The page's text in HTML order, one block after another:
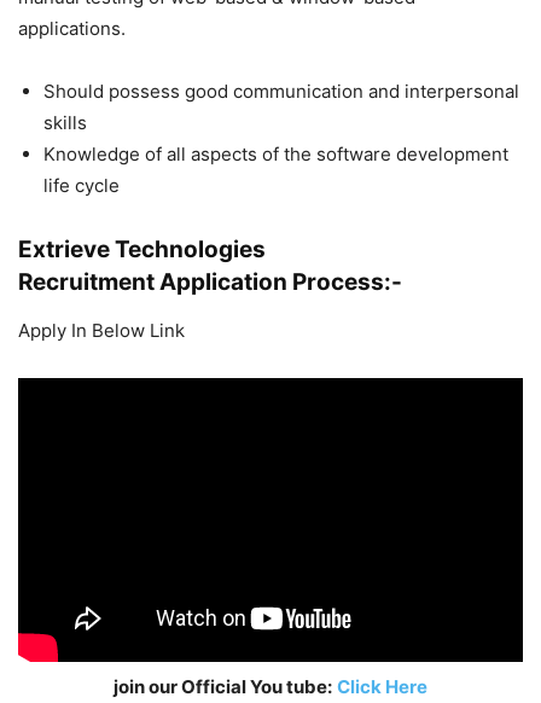
applications.
Should possess good communication and interpersonal
skills
Knowledge of all aspects of the software development
life cycle
Extrieve Technologies
RecruitmentApplication Process:-
Apply In Below Link
join our Official You tube: Click Here